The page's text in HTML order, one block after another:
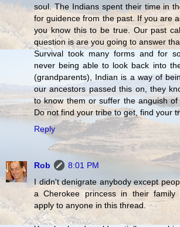
soul. The Indians spent their time in
for guidence from the past. If you are
you know this to be true. Our past
question is are you going to answer
Survival took many forms and for
never being able to look back into
(grandparents), Indian is a way of
our ancestors passed this on, they
to know them or suffer the anguish of
Do not find your tribe to get, find your
Reply
Rob
8:01 PM
I didn't denigrate anybody except
a Cherokee princess in their family
apply to anyone in this thread.